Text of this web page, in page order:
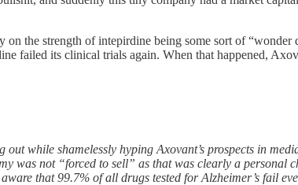
the strength of intepirdine being some sort of
failed its clinical trials again. When that happened,
while shamelessly hyping Axovant’s prospects in
was not “forced to sell” as that was clearly a personal
that 99.7% of all drugs tested for Alzheimer’s fail